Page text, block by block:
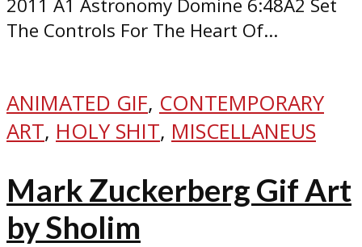
2011 A1 Astronomy Domine 6:48A2 Set
The Controls For The Heart Of...
ANIMATED GIF, CONTEMPORARY
ART, HOLY SHIT, MISCELLANEUS
Mark Zuckerberg Gif Art
by Sholim